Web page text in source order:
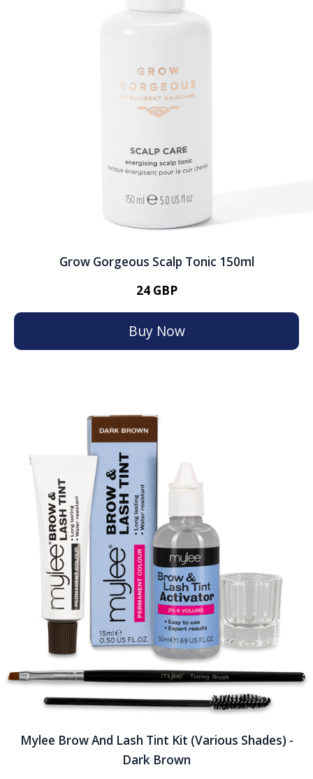
Grow Gorgeous Scalp Tonic 150ml
24 GBP
Buy Now
Mylee Brow And Lash Tint Kit (Various Shades) -
Dark Brown